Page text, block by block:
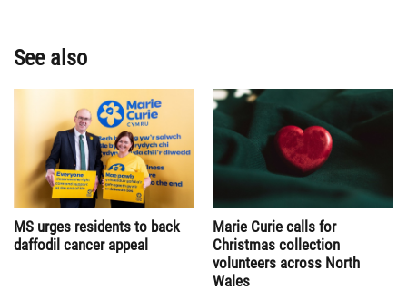
See also
MS urges residents to back
daffodil cancer appeal
Marie Curie calls for
Christmas collection
volunteers across North
Wales